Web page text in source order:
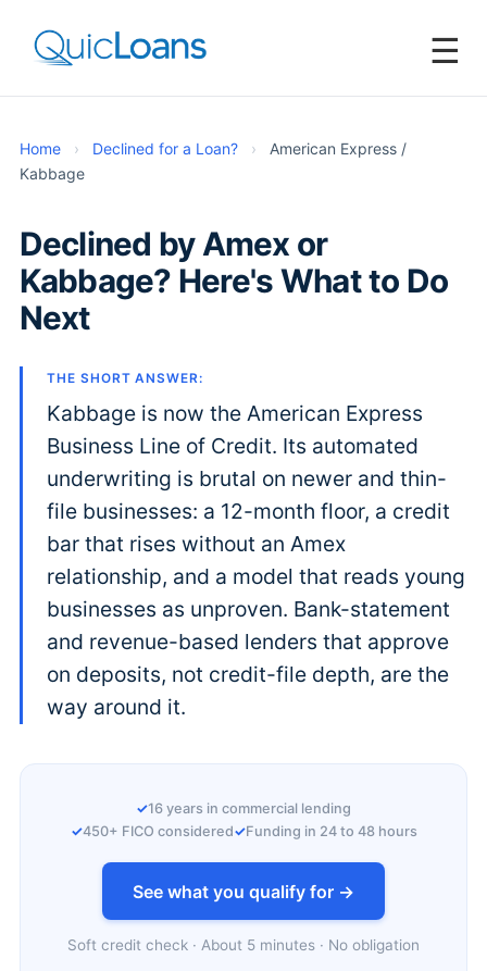
☰
Home › Declined for a Loan? ›
American Express /
Kabbage
Declined by Amex or
Kabbage? Here's What to Do
Next
THE SHORT ANSWER:
Kabbage is now the American Express
Business Line of Credit. Its automated
underwriting is brutal on newer and thin-
file businesses: a 12-month floor, a credit
bar that rises without an Amex
relationship, and a model that reads young
businesses as unproven. Bank-statement
and revenue-based lenders that approve
on deposits, not credit-file depth, are the
way around it.
16 years in commercial lending
450+ FICO considered
Funding in 24 to 48 hours
See what you qualify for →
Soft credit check · About 5 minutes · No obligation